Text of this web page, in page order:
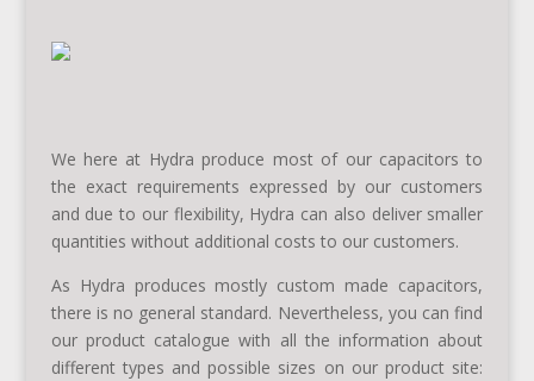
We here at Hydra produce most of our capacitors to
the exact requirements expressed by our customers
and due to our flexibility, Hydra can also deliver smaller
quantities without additional costs to our customers.
As Hydra produces mostly custom made capacitors,
there is no general standard. Nevertheless, you can find
our product catalogue with all the information about
different types and possible sizes on our product site: